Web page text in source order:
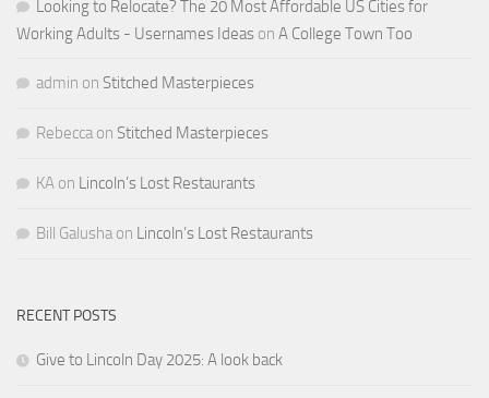
Looking to Relocate? The 20 Most Affordable US Cities for
Working Adults - Usernames Ideas on A College Town Too
admin on Stitched Masterpieces
Rebecca on Stitched Masterpieces
KA on Lincoln’s Lost Restaurants
Bill Galusha on Lincoln’s Lost Restaurants
RECENT POSTS
Give to Lincoln Day 2025: A look back